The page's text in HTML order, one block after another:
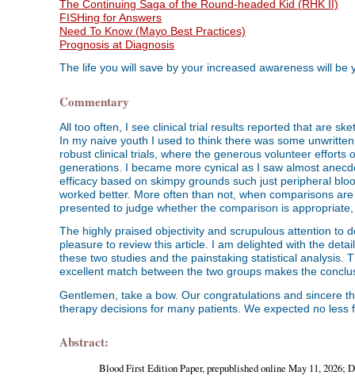
The Continuing Saga of the Round-headed Kid (RHK II)
FISHing for Answers
Need To Know (Mayo Best Practices)
Prognosis at Diagnosis
The life you will save by your increased awareness will be
Commentary
All too often, I see clinical trial results reported that are
In my naive youth I used to think there was some
robust clinical trials, where the generous volunteer
generations. I became more cynical as I saw almost
efficacy based on skimpy grounds such just peripheral
worked better. More often than not, when comparisons
presented to judge whether the comparison is
The highly praised objectivity and scrupulous attention to
pleasure to review this article. I am delighted with the
these two studies and the painstaking statistical analysis.
excellent match between the two groups makes the
Gentlemen, take a bow. Our congratulations and sincere
therapy decisions for many patients. We expected no
Abstract:
Blood First Edition Paper, prepublished online May 11, 2026;